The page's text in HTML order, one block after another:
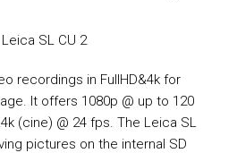
recordings in FullHD&4k for
It offers 1080p @ up to 120
(cine) @ 24 fps. The Leica SL
pictures on the internal SD